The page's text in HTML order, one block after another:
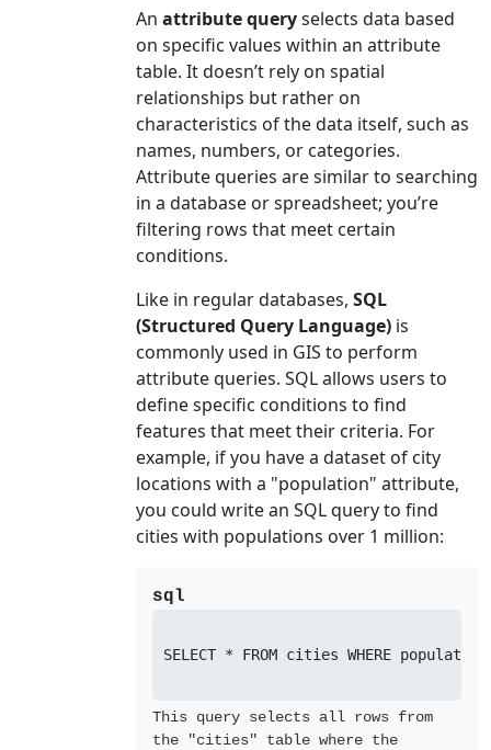
An attribute queryselects data based
on specific values within an attribute
table. It doesn’t rely on spatial
relationships but rather on
characteristics of the data itself, such as
names, numbers, or categories.
Attribute queries are similar to searching
in a database or spreadsheet; you’re
filtering rows that meet certain
conditions.
Like in regular databases, SQL
(Structured Query Language) is
commonly used in GIS to perform
attribute queries. SQL allows users to
define specific conditions to find
features that meet their criteria. For
example, if you have a dataset of city
locations with a "population" attribute,
you could write an SQL query to find
cities with populations over 1 million:
sql
SELECT * FROM cities WHERE
This query selects all rows from
the "cities" table where the